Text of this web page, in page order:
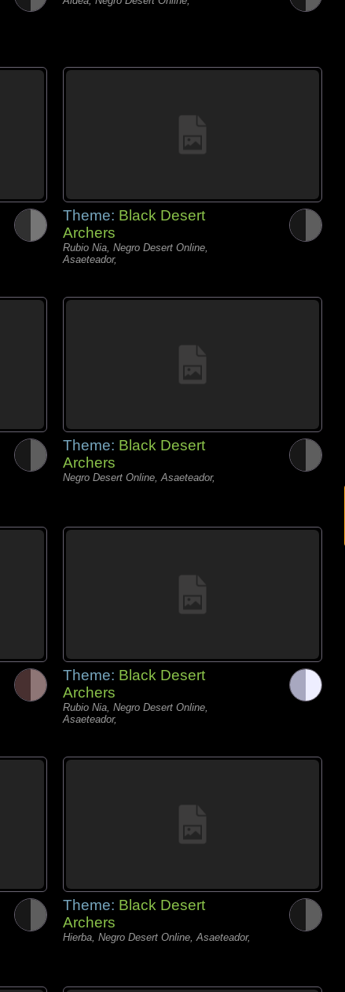
Theme: Black Desert
Archers
Rubio Nia, Negro Desert Online,
Asaeteador,
Theme: Black Desert
Archers
Negro Desert Online, Asaeteador,
Theme: Black Desert
Archers
Rubio Nia, Negro Desert Online,
Asaeteador,
Theme: Black Desert
Archers
Hierba, Negro Desert Online, Asaeteador,